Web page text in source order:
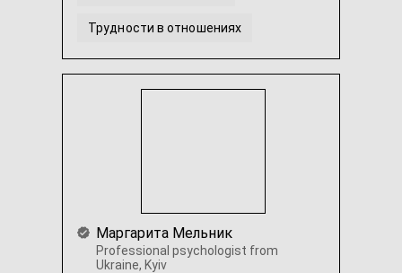
Трудности в отношениях
Прокрастинация и выгорание
Маргарита Мельник
Professional psychologist from
Ukraine, Kyiv